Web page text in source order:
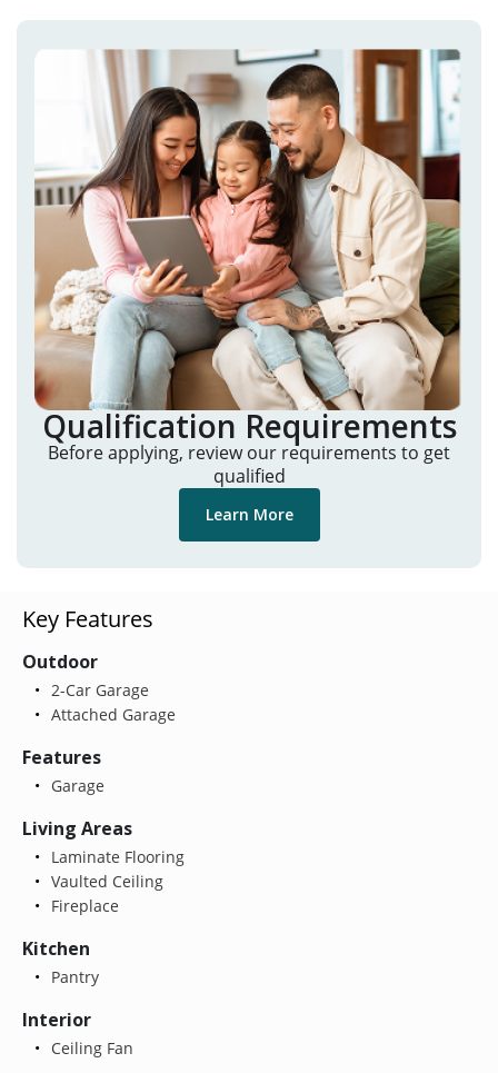
Qualification Requirements
Before applying, review our requirements to get
qualified
Learn More
Key Features
Outdoor
2-Car Garage
Attached Garage
Features
Garage
Living Areas
Laminate Flooring
Vaulted Ceiling
Fireplace
Kitchen
Pantry
Interior
Ceiling Fan